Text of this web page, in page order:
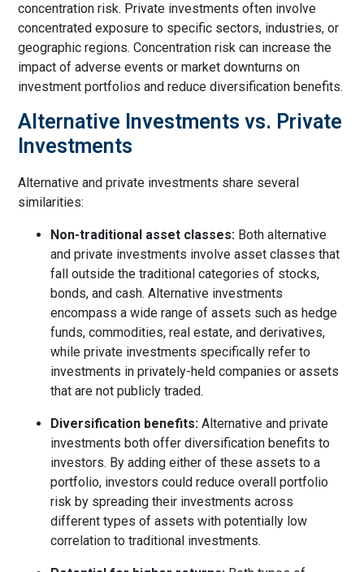
concentration risk. Private investments often involve
concentrated exposure to specific sectors, industries, or
geographic regions. Concentration risk can increase the
impact of adverse events or market downturns on
investment portfolios and reduce diversification benefits.
Alternative Investments vs. Private
Investments
Alternative and private investments share several
similarities:
Non-traditional asset classes: Both alternative
and private investments involve asset classes that
fall outside the traditional categories of stocks,
bonds, and cash. Alternative investments
encompass a wide range of assets such as hedge
funds, commodities, real estate, and derivatives,
while private investments specifically refer to
investments in privately-held companies or assets
that are not publicly traded.
Diversification benefits: Alternative and private
investments both offer diversification benefits to
investors. By adding either of these assets to a
portfolio, investors could reduce overall portfolio
risk by spreading their investments across
different types of assets with potentially low
correlation to traditional investments.